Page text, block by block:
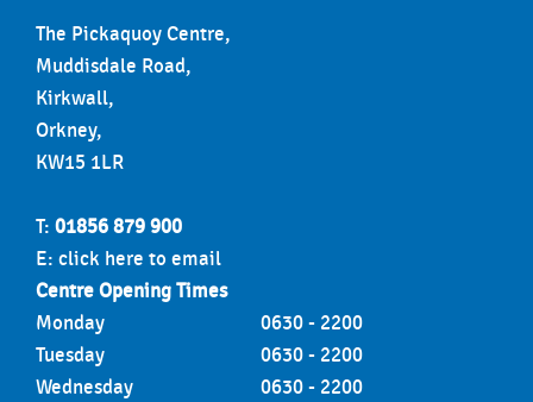
The Pickaquoy Centre,
Muddisdale Road,
Kirkwall,
Orkney,
KW15 1LR
T: 01856 879 900
E: click here to email
Centre Opening Times
Monday
0630 - 2200
Tuesday
0630 - 2200
Wednesday
0630 - 2200